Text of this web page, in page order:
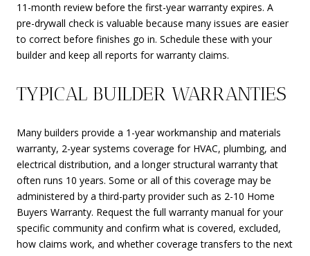
11-month review before the first-year warranty expires. A
pre-drywall check is valuable because many issues are easier
to correct before finishes go in. Schedule these with your
builder and keep all reports for warranty claims.
TYPICAL BUILDER WARRANTIES
Many builders provide a 1-year workmanship and materials
warranty, 2-year systems coverage for HVAC, plumbing, and
electrical distribution, and a longer structural warranty that
often runs 10 years. Some or all of this coverage may be
administered by a third-party provider such as 2-10 Home
Buyers Warranty. Request the full warranty manual for your
specific community and confirm what is covered, excluded,
how claims work, and whether coverage transfers to the next